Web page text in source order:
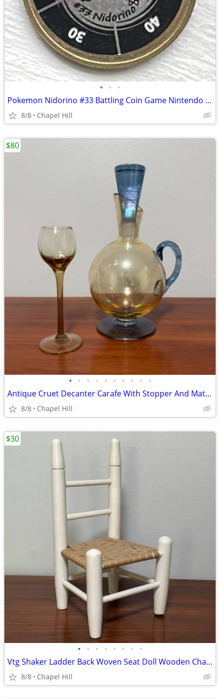
• • •
Pokemon Nidorino #33 Battling Coin Game Nintendo Hasbro 1999
8/8 Chapel Hill
• • • • • • • • • •
Antique Cruet Decanter Carafe With Stopper And Matching Glass Set
8/8 Chapel Hill
$80
• • • • • • • •
Vtg Shaker Ladder Back Woven Seat Doll Wooden Chair Plant Stand Decor
8/8 Chapel Hill
$30